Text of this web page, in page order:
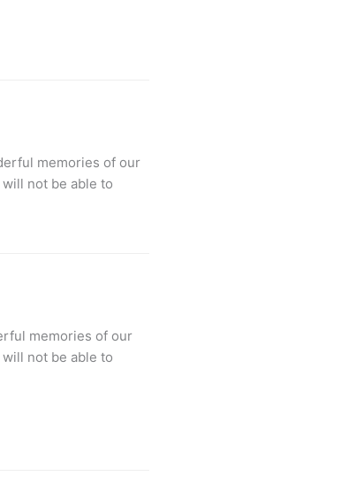
memories of our
not be able to
memories of our
not be able to